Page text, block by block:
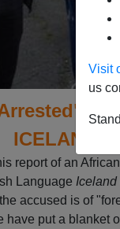
Visit
us
(I.
ICELAND
report of an
Language Iceland
accused is of
have put a blanket